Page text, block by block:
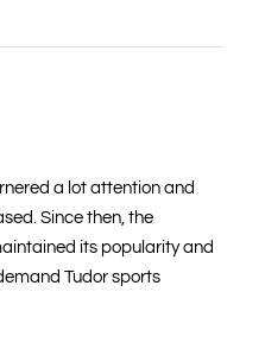
a lot attention and
Since then, the
its popularity and
Tudor sports